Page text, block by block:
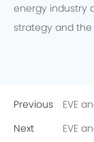
energy industry
strategy and the
Previous
Next